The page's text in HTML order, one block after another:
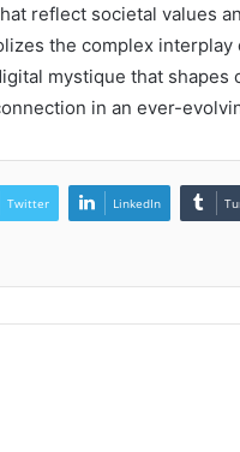
reflect societal values
the complex
mystique that
in an ever-
Twitter LinkedIn